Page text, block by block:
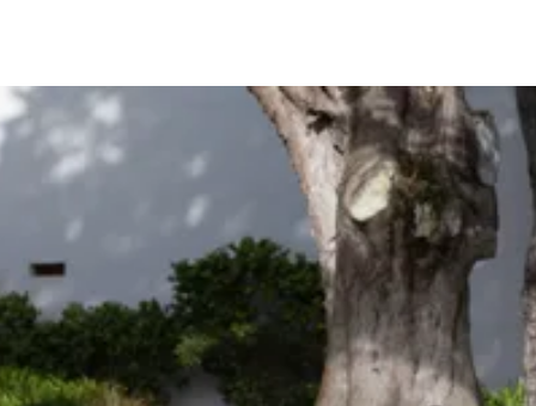
Be an Astro Society
Insider!
Sign up for Astro Society emails to stay